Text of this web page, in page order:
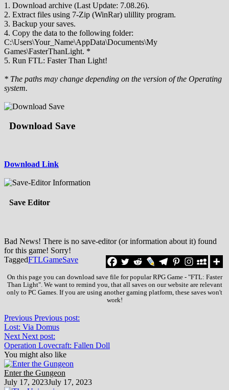
1. Download archive (Last Update: 7.08.26).
2. Extract files using 7-Zip (WinRar) ulillity program.
3. Backup your saves.
4. Copy the data to the following folder:
C:\Users\Your_Name\AppData\Documents\My
Games\FasterThanLight. *
5. Run FTL: Faster Than Light!
* The paths may change depending on the version of the Operating
system.
Download Save
Download Link
Save Editor
Bad News! There is no save-editor (or information about it) found
for this game! Sorry!
TaggedFTLGameSave
On this page you can download save file for popular RPG Game - "FTL: Faster
Than Light". We want to remind you, that all saves on our website are relevant
only to PC Games. If you are using another gaming platform, these saves won't
work!
Previous Previous post:
Lost: Via Domus
Next Next post:
Operation Lovecraft: Fallen Doll
You might also like
Enter the Gungeon
July 17, 2023July 17, 2023